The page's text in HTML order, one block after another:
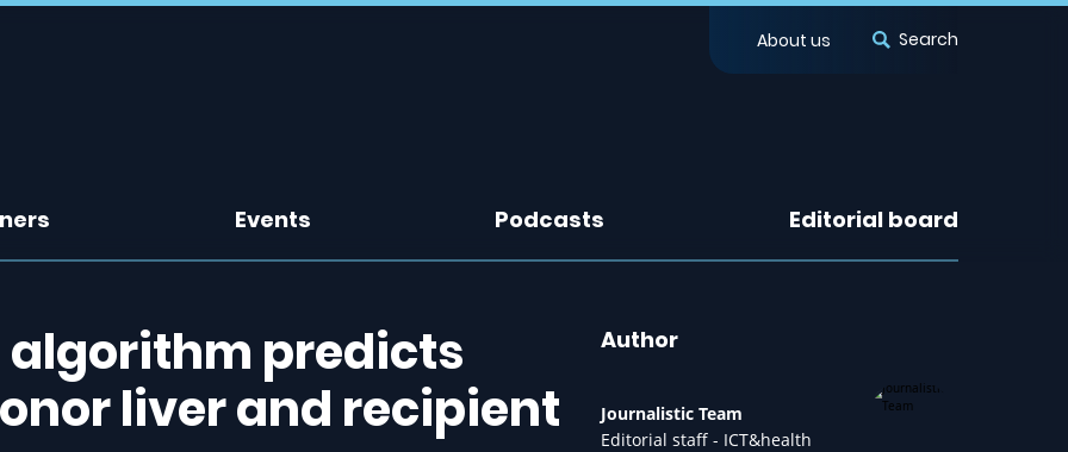
About us Search
Events Podcasts Editorial board
predicts
liver and recipient
Author
Journalistic Team
Editorial staff - ICT&health